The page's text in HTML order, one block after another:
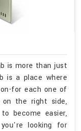
is more than just
is a place where
for each one of
the right side,
become easier,
looking for